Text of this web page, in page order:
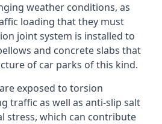
weather conditions, as
loading that they must
joint system is installed to
and concrete slabs that
of car parks of this kind.
exposed to torsion
traffic as well as anti-slip salt
stress, which can contribute